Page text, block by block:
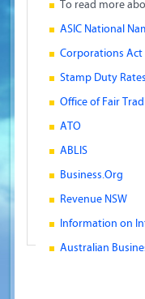
To read more
ASIC National
Corporations Act
Stamp Duty
Office of Fair
ATO
ABLIS
Business.Org
Revenue NSW
Information on
Australian